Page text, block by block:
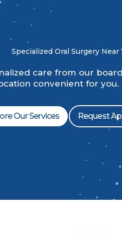
Specialized Oral Surgery Near
care from our
convenient for
Our Services Request